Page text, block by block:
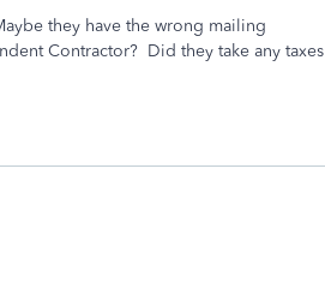
they have the wrong mailing
Contractor? Did they take any taxes